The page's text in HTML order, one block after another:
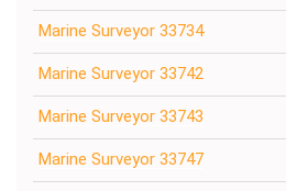
Marine Surveyor 33734
Marine Surveyor 33742
Marine Surveyor 33743
Marine Surveyor 33747